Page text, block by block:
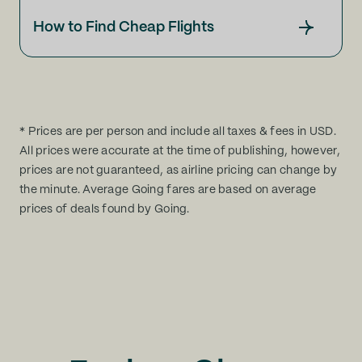
How to Find Cheap Flights
* Prices are per person and include all taxes & fees in USD.
All prices were accurate at the time of publishing, however,
prices are not guaranteed, as airline pricing can change by
the minute. Average Going fares are based on average
prices of deals found by Going.